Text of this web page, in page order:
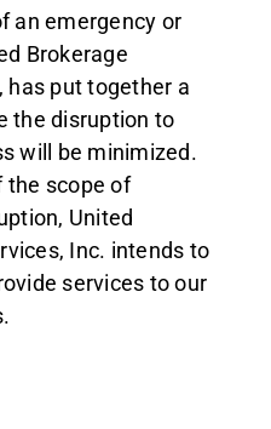
an emergency or
Brokerage
has put together a
the disruption to
will be minimized.
the scope of
United
Inc. intends to
services to our